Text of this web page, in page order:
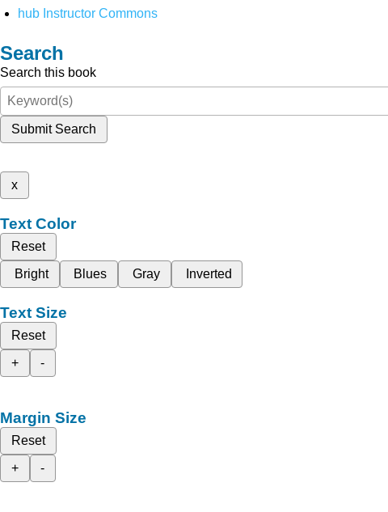
hub Instructor Commons
Search
Search this book
Submit Search
x
Text Color
Reset
Bright
Blues Gray Inverted
Text Size
Reset
+
-
Margin Size
Reset
+
-